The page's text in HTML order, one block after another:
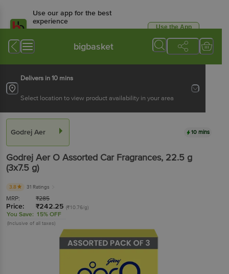
Use our app for the best
experience
Available for Android & iOS
Use the App
bigbasket
Delivers in 10 mins
Select location to view product availability in your area
Godrej Aer 10 mins
Godrej Aer O Assorted Car Fragrances, 22.5 g
(3x7.5 g)
3.8 31 Ratings
MRP: ₹285
Price: ₹242.25 (₹10.76/g)
You Save: 15% OFF
(Inclusive of all taxes)